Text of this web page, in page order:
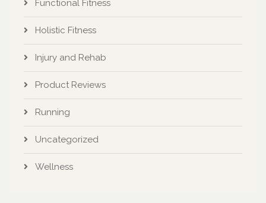
Functional Fitness
Holistic Fitness
Injury and Rehab
Product Reviews
Running
Uncategorized
Wellness